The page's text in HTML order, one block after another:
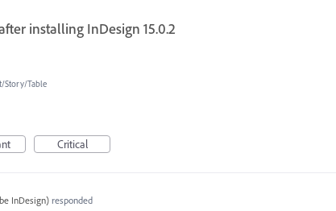
installing InDesign 15.0.2
Story/Table
Critical
InDesign)responded